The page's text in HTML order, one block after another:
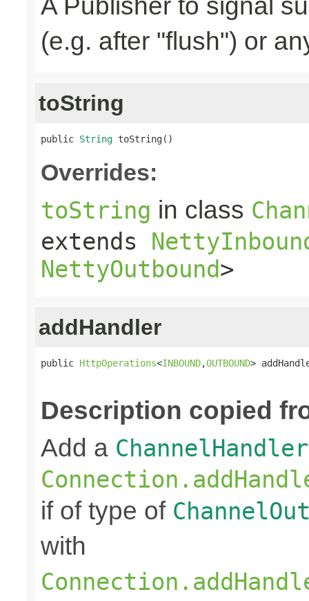
(e.g. after "flush") or
toString
public String toString()
Overrides:
toString in class
extends
NettyOutbound>
addHandler
public HttpOperations<INBOUND,OUTBOUND>
Description copied
Add a ChannelHandler
if of type of
with